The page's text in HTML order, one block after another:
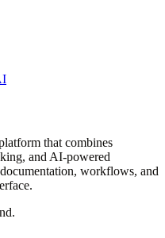
that combines
and AI-powered
workflows, and